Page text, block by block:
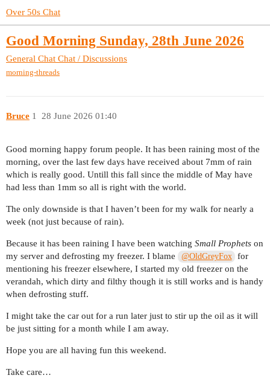
Over 50s Chat
Good Morning Sunday, 28th June 2026
General Chat Chat / Discussions
morning-threads
Bruce 28 June 2026 01:40
1
Good morning happy forum people. It has been raining most of the
morning, over the last few days have received about 7mm of rain
which is really good. Untill this fall since the middle of May have
had less than 1mm so all is right with the world.
The only downside is that I haven’t been for my walk for nearly a
week (not just because of rain).
Because it has been raining I have been watching Small Prophets on
my server and defrosting my freezer. I blame
@OldGreyFox
for
mentioning his freezer elsewhere, I started my old freezer on the
verandah, which dirty and filthy though it is still works and is handy
when defrosting stuff.
I might take the car out for a run later just to stir up the oil as it will
be just sitting for a month while I am away.
Hope you are all having fun this weekend.
Take care…